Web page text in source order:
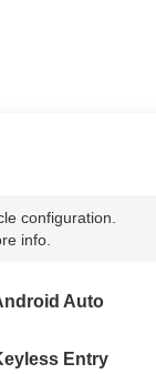
configuration.
info.
Auto
Entry